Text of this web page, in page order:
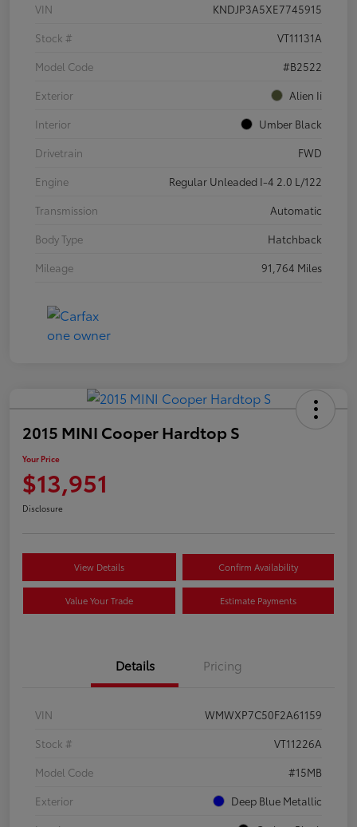
VIN
KNDJP3A5XE7745915
Stock #
VT11131A
Model Code
#B2522
Exterior
Alien Ii
Interior
Umber Black
Drivetrain
FWD
Engine
Regular Unleaded I-4 2.0 L/122
Transmission
Automatic
Body Type
Hatchback
Mileage
91,764 Miles
2015 MINI Cooper Hardtop S
Your Price
$13,951
Disclosure
View Details Confirm Availability
Value Your Trade Estimate Payments
Details Pricing
VIN
WMWXP7C50F2A61159
Stock #
VT11226A
Model Code
#15MB
Exterior
Deep Blue Metallic